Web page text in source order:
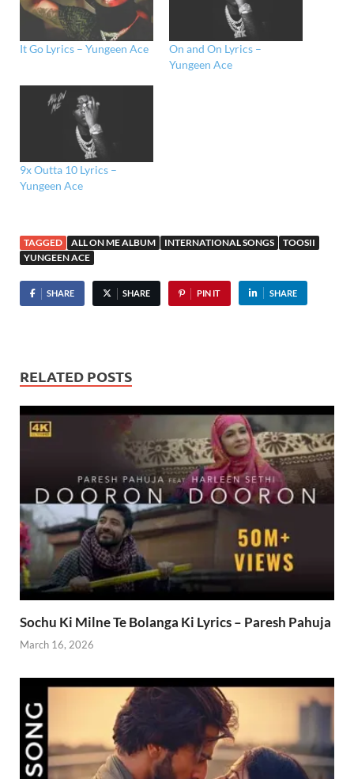
It Go Lyrics – Yungeen Ace
On and On Lyrics –
Yungeen Ace
9x Outta 10 Lyrics –
Yungeen Ace
TAGGED ALL ON ME ALBUM INTERNATIONAL SONGS
TOOSII
YUNGEEN ACE
SHARE SHARE PIN IT SHARE
RELATED POSTS
Sochu Ki Milne Te Bolanga Ki Lyrics – Paresh Pahuja
March 16, 2026